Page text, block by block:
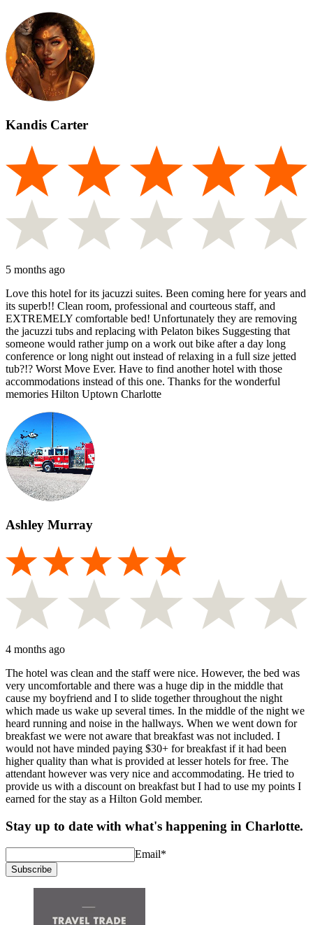
Kandis Carter
5 months ago
Love this hotel for its jacuzzi suites. Been coming here for years and
its superb!! Clean room, professional and courteous staff, and
EXTREMELY comfortable bed! Unfortunately they are removing
the jacuzzi tubs and replacing with Pelaton bikes Suggesting that
someone would rather jump on a work out bike after a day long
conference or long night out instead of relaxing in a full size jetted
tub?!? Worst Move Ever. Have to find another hotel with those
accommodations instead of this one. Thanks for the wonderful
memories Hilton Uptown Charlotte
Ashley Murray
4 months ago
The hotel was clean and the staff were nice. However, the bed was
very uncomfortable and there was a huge dip in the middle that
cause my boyfriend and I to slide together throughout the night
which made us wake up several times. In the middle of the night we
heard running and noise in the hallways. When we went down for
breakfast we were not aware that breakfast was not included. I
would not have minded paying $30+ for breakfast if it had been
higher quality than what is provided at lesser hotels for free. The
attendant however was very nice and accommodating. He tried to
provide us with a discount on breakfast but I had to use my points I
earned for the stay as a Hilton Gold member.
Stay up to date with what's happening in Charlotte.
Email*
Subscribe